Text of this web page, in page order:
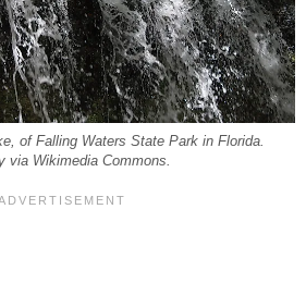
of Falling Waters State Park in Florida.
via Wikimedia Commons.